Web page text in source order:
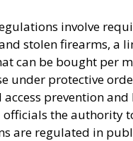
involve
stolen firearms, a
can be bought per
under protective
access prevention
officials the authority
are regulated in